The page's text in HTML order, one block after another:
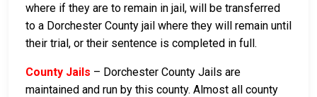
where if they are to remain in jail, will be transferred
to a Dorchester County jail where they will remain until
their trial, or their sentence is completed in full.
County Jails – Dorchester County Jails are
maintained and run by this county. Almost all county